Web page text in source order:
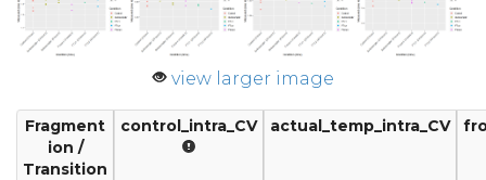
view larger image
Fragment
ion /
Transition
control_intra_CV actual_temp_intra_CV